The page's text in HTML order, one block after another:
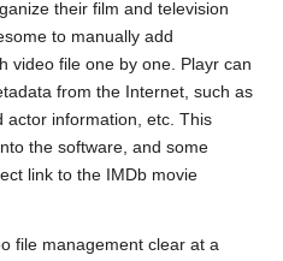
their film and television
to manually add
video file one by one. Playr can
from the Internet, such as
actor information, etc. This
the software, and some
link to the IMDb movie
file management clear at a